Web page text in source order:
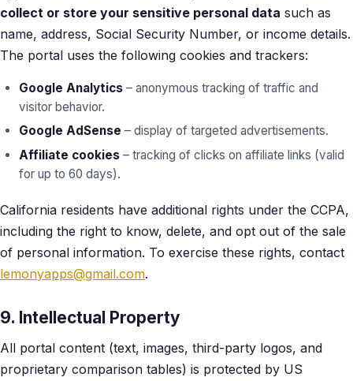
collect or store your sensitive personal data such as
name, address, Social Security Number, or income details.
The portal uses the following cookies and trackers:
Google Analytics – anonymous tracking of traffic and
visitor behavior.
Google AdSense – display of targeted advertisements.
Affiliate cookies – tracking of clicks on affiliate links (valid
for up to 60 days).
California residents have additional rights under the CCPA,
including the right to know, delete, and opt out of the sale
of personal information. To exercise these rights, contact
lemonyapps@gmail.com.
9. Intellectual Property
All portal content (text, images, third-party logos, and
proprietary comparison tables) is protected by US